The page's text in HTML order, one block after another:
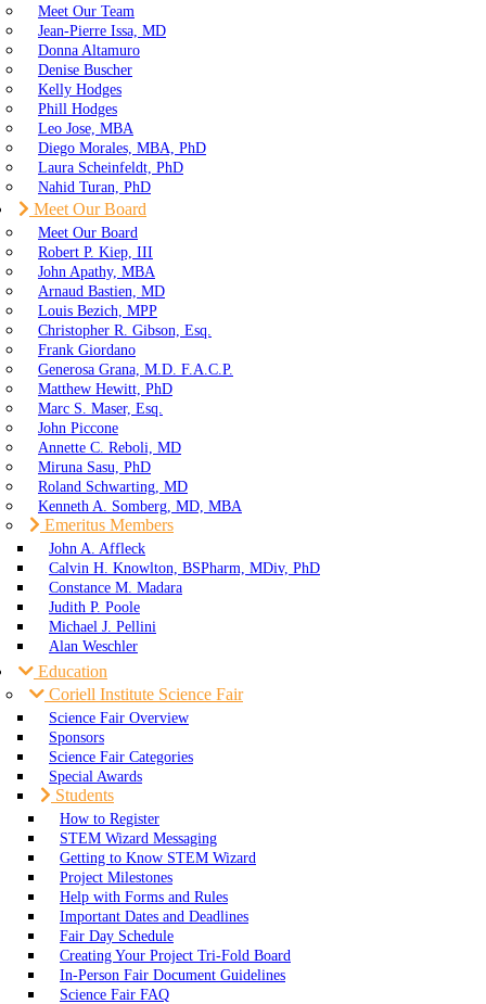
Meet Our Team
Jean-Pierre Issa, MD
Donna Altamuro
Denise Buscher
Kelly Hodges
Phill Hodges
Leo Jose, MBA
Diego Morales, MBA, PhD
Laura Scheinfeldt, PhD
Nahid Turan, PhD
Meet Our Board
Meet Our Board
Robert P. Kiep, III
John Apathy, MBA
Arnaud Bastien, MD
Louis Bezich, MPP
Christopher R. Gibson, Esq.
Frank Giordano
Generosa Grana, M.D. F.A.C.P.
Matthew Hewitt, PhD
Marc S. Maser, Esq.
John Piccone
Annette C. Reboli, MD
Miruna Sasu, PhD
Roland Schwarting, MD
Kenneth A. Somberg, MD, MBA
Emeritus Members
John A. Affleck
Calvin H. Knowlton, BSPharm, MDiv, PhD
Constance M. Madara
Judith P. Poole
Michael J. Pellini
Alan Weschler
Education
Coriell Institute Science Fair
Science Fair Overview
Sponsors
Science Fair Categories
Special Awards
Students
How to Register
STEM Wizard Messaging
Getting to Know STEM Wizard
Project Milestones
Help with Forms and Rules
Important Dates and Deadlines
Fair Day Schedule
Creating Your Project Tri-Fold Board
In-Person Fair Document Guidelines
Science Fair FAQ